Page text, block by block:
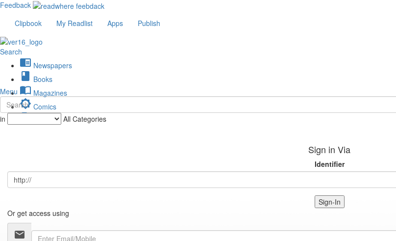
Feedback
Clipbook
My Readlist Apps Publish
Search
chrome_reader_mode Newspapers
book Books
import_contacts Magazines
brightness_low Comics
description Journals
Menu
in All Categories
Sign in Via
Identifier
Sign-In
Or get access using
email